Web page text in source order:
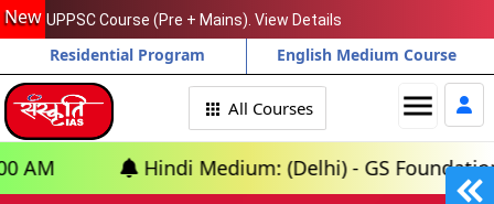
New UPPSC Course (Pre + Mains). View Details
Residential Program English Medium Course
All Courses menu
Hindi Medium: (Delhi) - GS Foundation (P+M) :